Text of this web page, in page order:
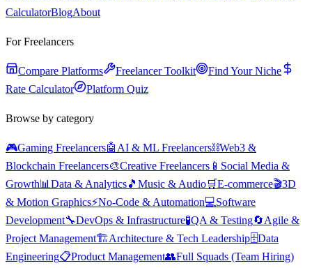
CalculatorBlogAbout
For Freelancers
Compare Platforms Freelancer Toolkit
Find Your Niche
Rate Calculator
Platform Quiz
Browse by category
🎮Gaming Freelancers🤖 AI & ML Freelancers⛓️Web3 &
Blockchain Freelancers🎨Creative Freelancers 📱 Social Media &
Growth📊 Data & Analytics🎵 Music & Audio🛒E-commerce🎬3D
& Motion Graphics⚡No-Code & Automation💻Software
Development🔧DevOps & Infrastructure🧪QA & Testing🔄Agile &
Project Management🏗️Architecture & Tech Leadership🗄️Data
Engineering📋Product Management👥Full Squads (Team Hiring)